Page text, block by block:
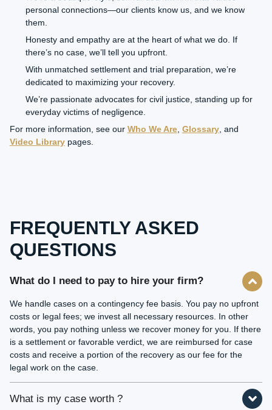
personal connections—our clients know us, and we know
them.
Honesty and empathy are at the heart of what we do. If
there’s no case, we’ll tell you upfront.
With unmatched settlement and trial preparation, we’re
dedicated to maximizing your recovery.
We’re passionate advocates for civil justice, standing up for
everyday victims of negligence.
For more information, see our Who We Are, Glossary, and
Video Librarypages.
FREQUENTLY ASKED
QUESTIONS
What do I need to pay to hire your firm?
We handle cases on a contingency fee basis. You pay no upfront
costs or legal fees; we invest all necessary resources. In other
words, you pay nothing unless we recover money for you. If there
is a settlement or favorable verdict, we are reimbursed for case
costs and receive a portion of the recovery as our fee for the
legal work on the case.
What is my case worth ?